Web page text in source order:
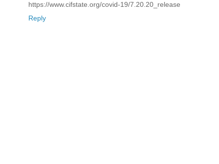
https://www.cifstate.org/covid-19/7.20.20_release
Reply